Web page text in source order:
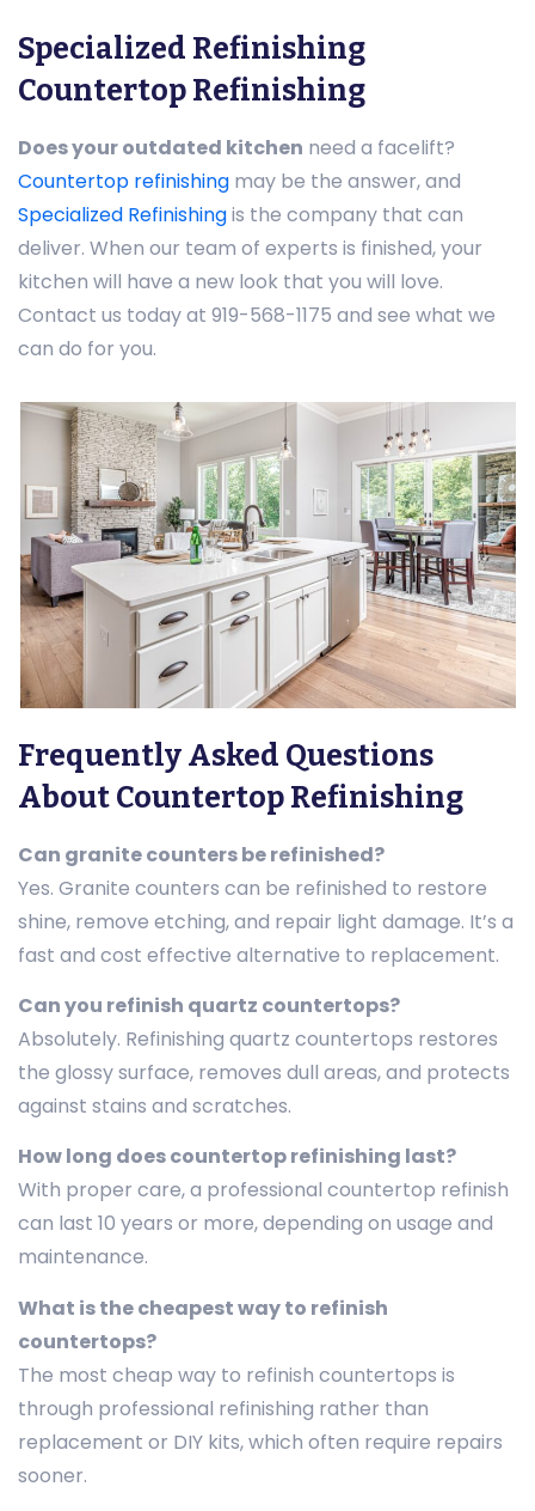
Specialized Refinishing
Countertop Refinishing
Does your outdated kitchen need a facelift?
Countertop refinishing may be the answer, and
Specialized Refinishingis the company that can
deliver. When our team of experts is finished, your
kitchen will have a new look that you will love.
Contact us today at 919-568-1175 and see what we
can do for you.
Frequently Asked Questions
About Countertop Refinishing
Can granite counters be refinished?
Yes. Granite counters can be refinished to restore
shine, remove etching, and repair light damage. It’s a
fast and cost effective alternative to replacement.
Can you refinish quartz countertops?
Absolutely. Refinishing quartz countertops restores
the glossy surface, removes dull areas, and protects
against stains and scratches.
How long does countertop refinishing last?
With proper care, a professional countertop refinish
can last 10 years or more, depending on usage and
maintenance.
What is the cheapest way to refinish
countertops?
The most cheap way to refinish countertops is
through professional refinishing rather than
replacement or DIY kits, which often require repairs
sooner.